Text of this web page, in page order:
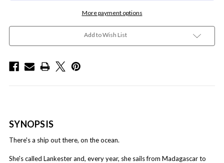
More payment options
Add to Wish List
SYNOPSIS
There's a ship out there, on the ocean.
She's called Lankester and, every year, she sails from Madagascar to